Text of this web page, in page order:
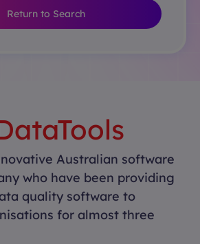
Return to Search
Australian software
who have been providing
quality software to
for almost three